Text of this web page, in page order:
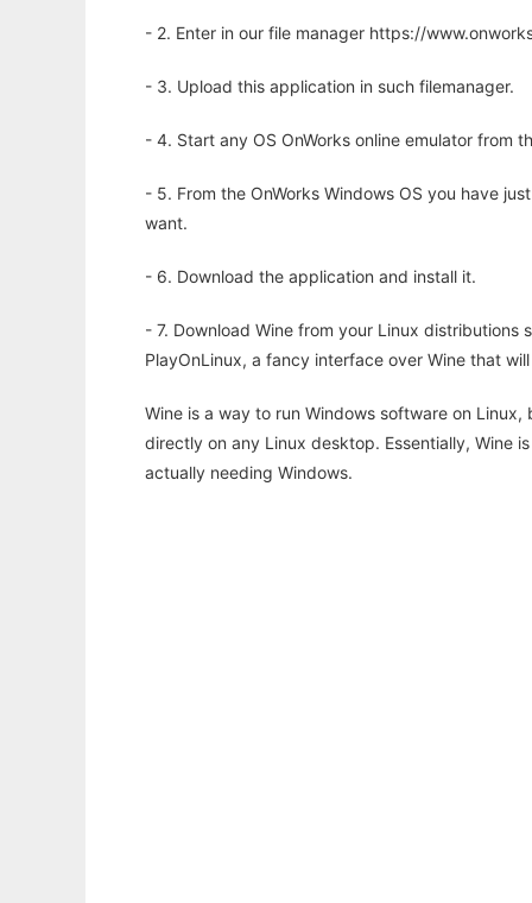
- 2. Enter in our file manager https://
- 3. Upload this application in such filemanager.
- 4. Start any OS OnWorks online emulator from
- 5. From the OnWorks Windows OS you have
want.
- 6. Download the application and install it.
- 7. Download Wine from your Linux
PlayOnLinux, a fancy interface over Wine that
Wine is a way to run Windows software on
directly on any Linux desktop. Essentially, Wine
actually needing Windows.